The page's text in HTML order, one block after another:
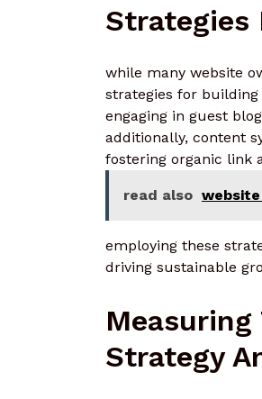
Strategies
while many website
strategies for
engaging in guest
additionally, content
fostering organic link
read also
employing these
driving sustainable
Strategy